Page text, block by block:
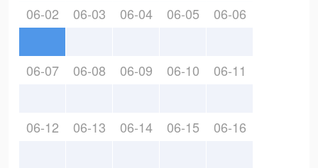
06-02 06-03 06-04 06-05 06-06
06-07 06-08 06-09 06-10 06-11
06-12 06-13 06-14 06-15 06-16